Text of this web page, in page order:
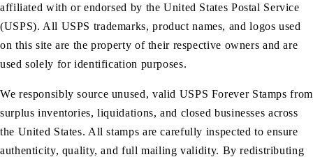
affiliated with or endorsed by the United States Postal Service
(USPS). All USPS trademarks, product names, and logos used
on this site are the property of their respective owners and are
used solely for identification purposes.
We responsibly source unused, valid USPS Forever Stamps from
surplus inventories, liquidations, and closed businesses across
the United States. All stamps are carefully inspected to ensure
authenticity, quality, and full mailing validity. By redistributing